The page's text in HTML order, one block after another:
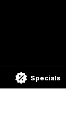
Specials